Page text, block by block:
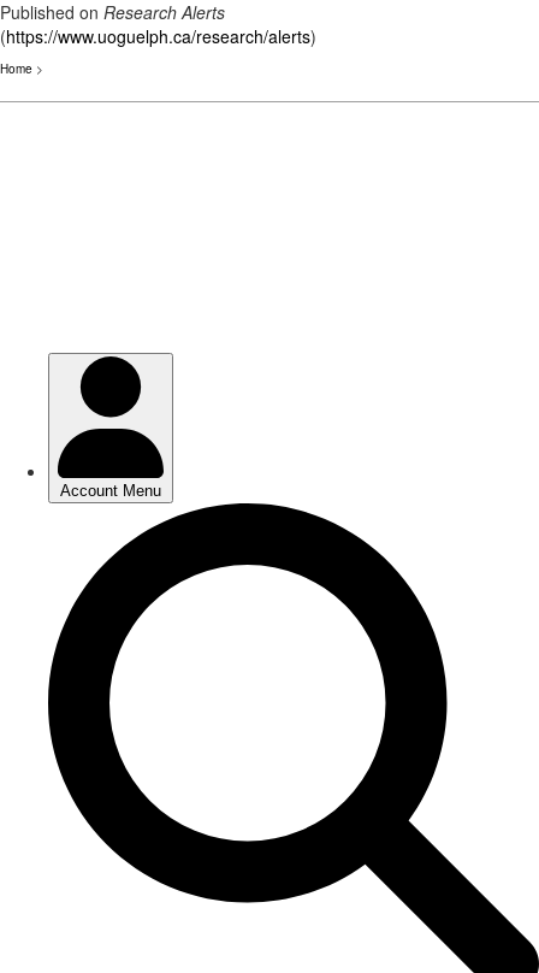
Published on Research Alerts
(https://www.uoguelph.ca/research/alerts)
Home >